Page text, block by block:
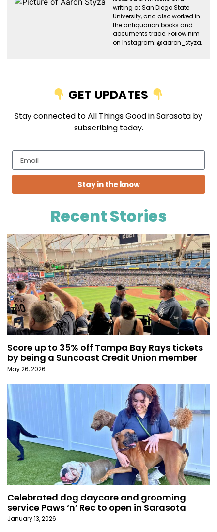
writing at San Diego State
University, and also worked in
the antiquarian books and
documents trade. Follow him
on Instagram: @aaron_styza.
GET UPDATES
Stay connected to All Things Good in Sarasota by
subscribing today.
Stay in the know
Recent Stories
Score up to 35% off Tampa Bay Rays tickets
by being a Suncoast Credit Union member
May 26, 2026
Celebrated dog daycare and grooming
service Paws ‘n’ Rec to open in Sarasota
January 13, 2026